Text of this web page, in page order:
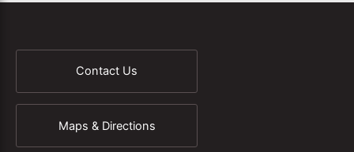
Contact Us
Maps & Directions